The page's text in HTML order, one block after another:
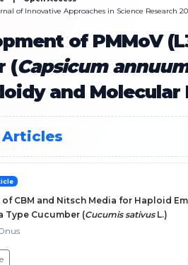
of Innovative Approaches in Science Research
of PMMoV
(Capsicum
and
Articles
of CBM and Nitsch Media for Haploid
Type Cucumber (Cucumis sativusL.)